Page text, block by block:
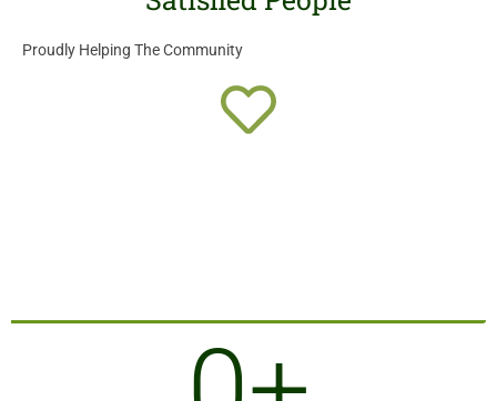
Proudly Helping The Community